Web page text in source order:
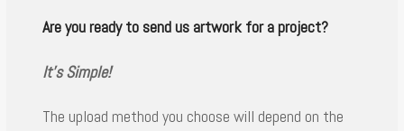
Are you ready to send us artwork for a project?
It’s Simple!
The upload method you choose will depend on the